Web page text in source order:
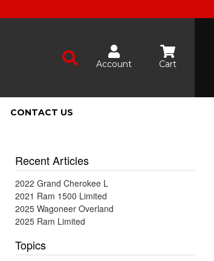
Account Cart
CONTACT US
Recent Articles
2022 Grand Cherokee L
2021 Ram 1500 Limited
2025 Wagoneer Overland
2025 Ram Limited
Topics